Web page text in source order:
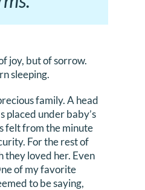
joy, but of sorrow.
sleeping.
family. A head
placed under baby’s
felt from the minute
For the rest of
they loved her. Even
of my favorite
to be saying,